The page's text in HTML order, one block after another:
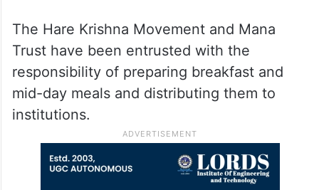
The Hare Krishna Movement and Mana
Trust have been entrusted with the
responsibility of preparing breakfast and
mid-day meals and distributing them to
institutions.